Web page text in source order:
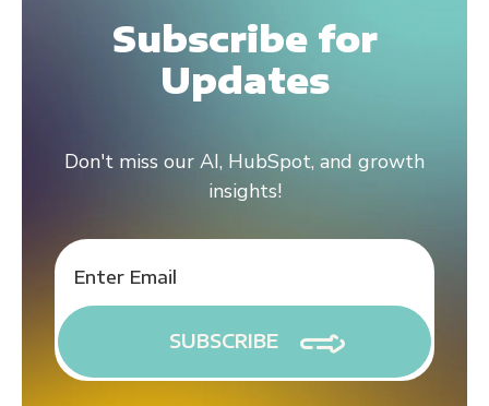
Subscribe for
Updates
Don't miss our AI, HubSpot, and growth
insights!